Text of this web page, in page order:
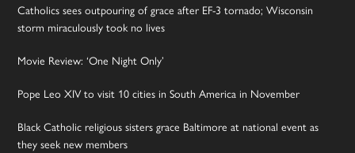
Catholics sees outpouring of grace after EF-3 tornado; Wisconsin
storm miraculously took no lives
Movie Review: ‘One Night Only’
Pope Leo XIV to visit 10 cities in South America in November
Black Catholic religious sisters grace Baltimore at national event as
they seek new members